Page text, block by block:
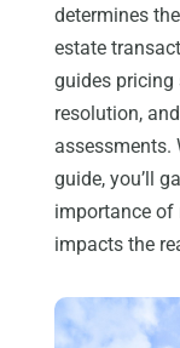
determines
estate
guides
resolution,
assessments.
guide, you’ll
importance of
impacts the